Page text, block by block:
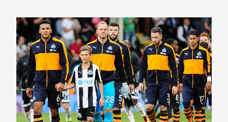
Be our mascot at Norwich